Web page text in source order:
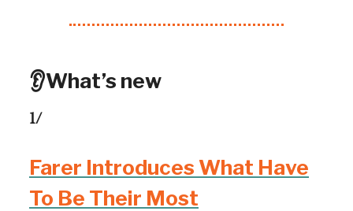
👂What’s new
1/
Farer Introduces What Have
To Be Their Most